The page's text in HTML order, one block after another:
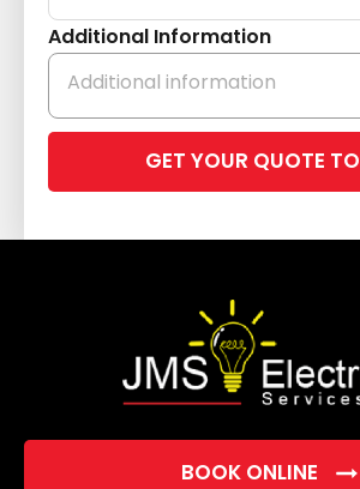
Additional Information
leave
field
BOOK ONLINE